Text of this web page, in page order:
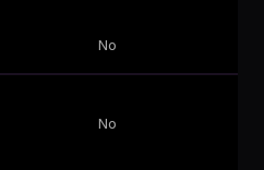
No
No